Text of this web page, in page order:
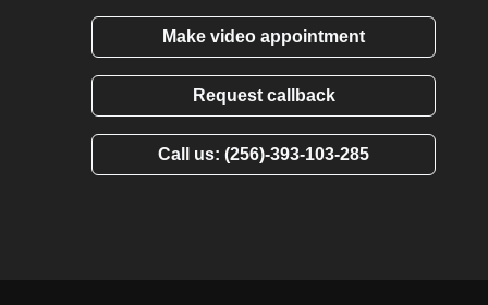
Make video appointment
Request callback
Call us: (256)-393-103-285